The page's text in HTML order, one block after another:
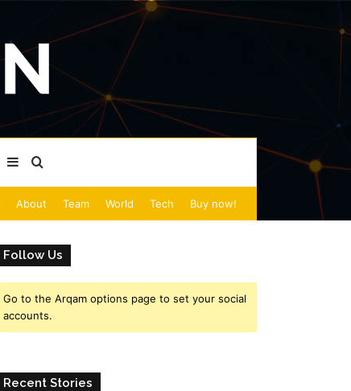
SidebarSearch for
About Team World Tech Buy now!
Follow Us
Go to the Arqam options page to set your social
accounts.
Recent Stories